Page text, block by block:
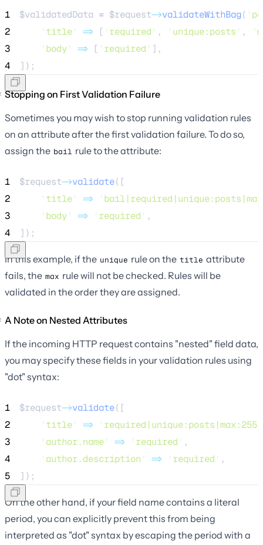
1 $validatedData = $request->validateWithBag( '
2
' title' => [ ' required ' , ' unique:posts ' , '
3
' body' => [ ' required ' ],
4
]);
Stopping on First Validation Failure
Sometimes you may wish to stop running validation rules
on an attribute after the first validation failure. To do so,
assign the bail rule to the attribute:
1 $request->validate([
2
' title' => '
3
' body' => ' required ' ,
4
]);
In this example, if the unique rule on the title attribute
fails, the max rule will not be checked. Rules will be
validated in the order they are assigned.
A Note on Nested Attributes
If the incoming HTTP request contains "nested" field data,
you may specify these fields in your validation rules using
"dot" syntax:
1 $request->validate([
2
' title' => ' required|unique:posts|max:255
3
' author.name' => ' required ' ,
4
' author.description ' => ' required ' ,
5
]);
On the other hand, if your field name contains a literal
period, you can explicitly prevent this from being
interpreted as "dot" syntax by escaping the period with a